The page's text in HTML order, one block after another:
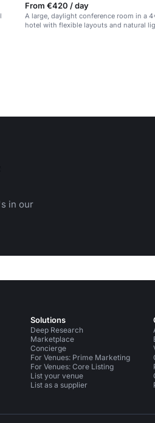
From €420 / day
A large, daylight conference room in a
hotel with flexible layouts and natural
in our
Solutions
Deep Research
Marketplace
Concierge
For Venues: Prime Marketing
For Venues: Core Listing
List your venue
List as a supplier